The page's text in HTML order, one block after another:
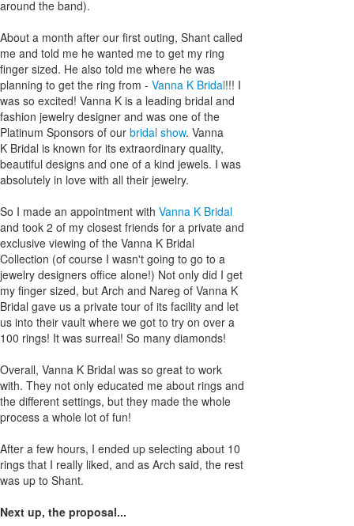
around the band).
About a month after our first outing, Shant called
me and told me he wanted me to get my ring
finger sized. He also told me where he was
planning to get the ring from - Vanna K Bridal!!! I
was so excited! Vanna K is a leading bridal and
fashion jewelry designer and was one of the
Platinum Sponsors of our bridal show. Vanna
K Bridal is known for its extraordinary quality,
beautiful designs and one of a kind jewels. I was
absolutely in love with all their jewelry.
So I made an appointment with Vanna K Bridal
and took 2 of my closest friends for a private and
exclusive viewing of the Vanna K Bridal
Collection (of course I wasn't going to go to a
jewelry designers office alone!) Not only did I get
my finger sized, but Arch and Nareg of Vanna K
Bridal gave us a private tour of its facility and let
us into their vault where we got to try on over a
100 rings! It was surreal! So many diamonds!
Overall, Vanna K Bridal was so great to work
with. They not only educated me about rings and
the different settings, but they made the whole
process a whole lot of fun!
After a few hours, I ended up selecting about 10
rings that I really liked, and as Arch said, the rest
was up to Shant.
Next up, the proposal...